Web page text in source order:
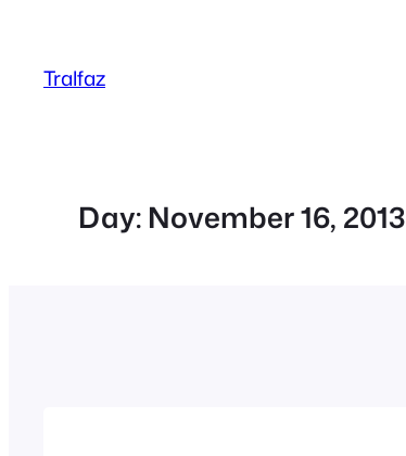
content
Tralfaz
Day: November 16, 2013